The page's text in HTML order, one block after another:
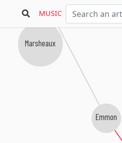
MUSIC
Emmon
Marsheaux